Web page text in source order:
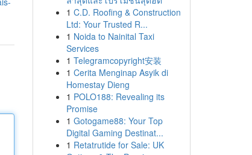
1 C.D. Roofing & Construction
Ltd: Your Trusted R...
1 Noida to Nainital Taxi
Services
1 Telegramcopyright安装
1 Cerita Menginap Asyik di
Homestay Dieng
1 POLO188: Revealing its
Promise
1 Gotogame88: Your Top
Digital Gaming Destinat...
1 Retatrutide for Sale: UK